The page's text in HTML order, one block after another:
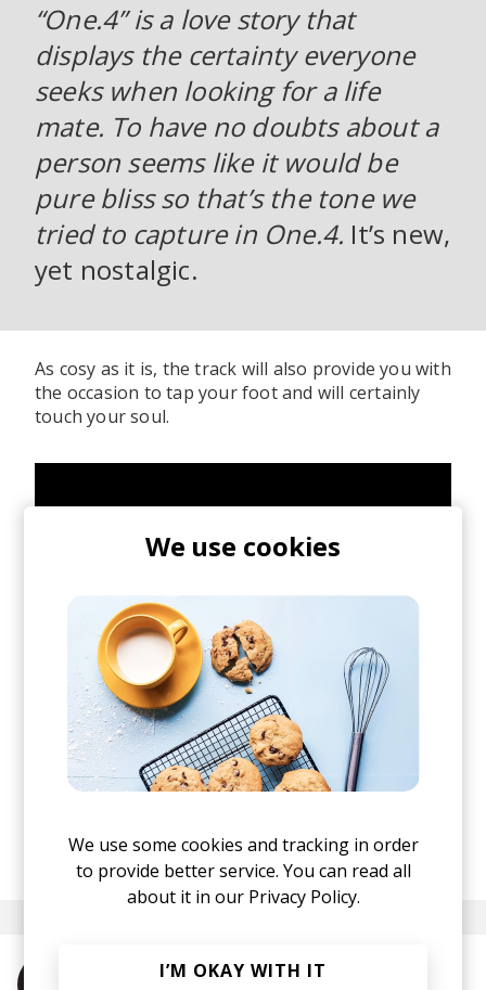
“One.4” is a love story that
displays the certainty everyone
seeks when looking for a life
mate. To have no doubts about a
person seems like it would be
pure bliss so that’s the tone we
tried to capture in One.4. It’s new,
yet nostalgic.
As cosy as it is, the track will also provide you with
the occasion to tap your foot and will certainly
touch your soul.
posted by Nora
August 2021
We use cookies
We use some cookies and tracking in order
to provide better service. You can read all
about it in our Privacy Policy.
I’M OKAY WITH IT